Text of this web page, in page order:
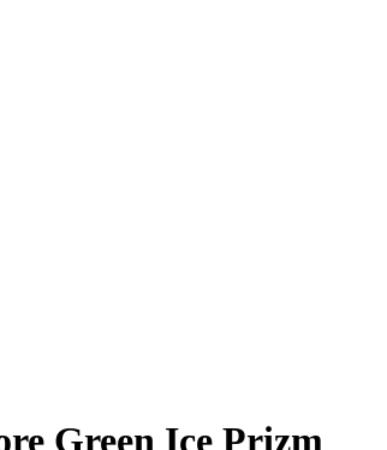
Green Ice Prizm